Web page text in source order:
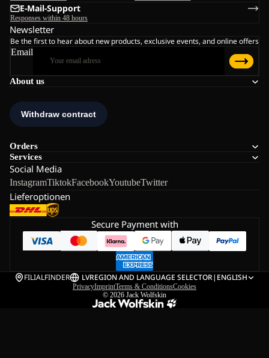
About us
Orders
Services
Social Media
InstagramTiktokFacebookYoutubeTwitter
Lieferoptionen
E-Mail-Support
Responses within 48 hours
Newsletter
Be the first to hear about new products, exclusive events, and online offers
Email
Secure Payment with
FILIALFINDER LVREGION AND LANGUAGE SELECTOR| ENGLISH
PrivacyImprintTerms & ConditionsCookies
© 2026 Jack Wolfskin